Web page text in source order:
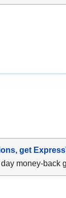
get
money-back